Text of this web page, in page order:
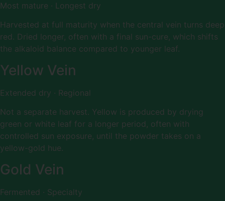
Most mature · Longest dry
Harvested at full maturity when the central vein turns deep
red. Dried longer, often with a final sun-cure, which shifts
the alkaloid balance compared to younger leaf.
Yellow Vein
Extended dry · Regional
Not a separate harvest. Yellow is produced by drying
green or white leaf for a longer period, often with
controlled sun exposure, until the powder takes on a
yellow-gold hue.
Gold Vein
Fermented · Specialty